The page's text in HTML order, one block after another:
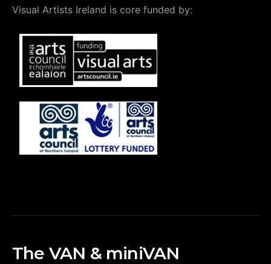
Visual Artists Ireland is core funded by:
The VAN & miniVAN